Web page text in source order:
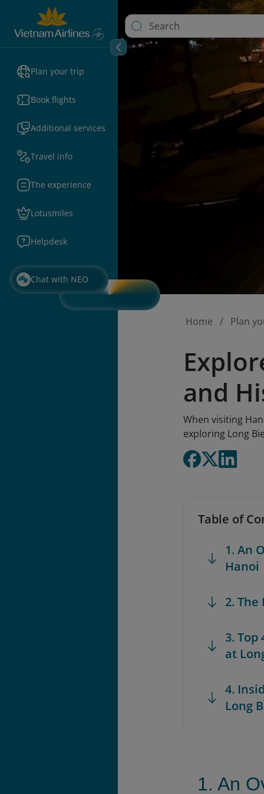
Plan your trip
Book flights
Additional services
Travel info
The experience
Lotusmiles
Helpdesk
Chat with NEO
Home Plan
and
When visiting
exploring Long
Table of
1. An
Hanoi
2.
3. Top
at
4.
Long
1. An